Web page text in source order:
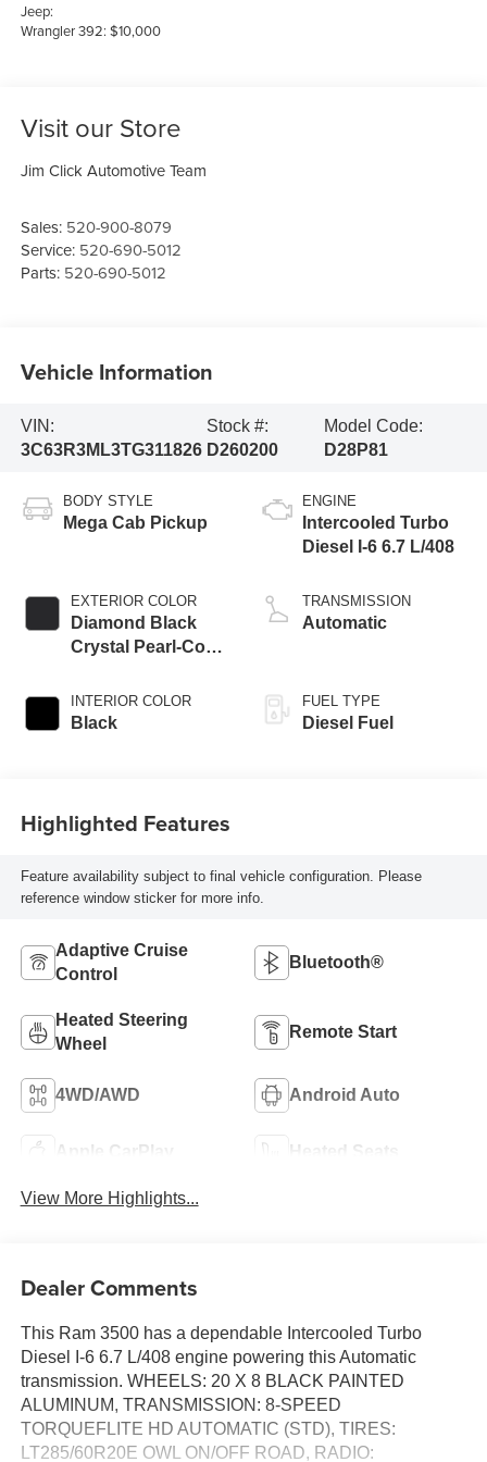
Jeep:
Wrangler 392: $10,000
Visit our Store
Jim Click Automotive Team
Sales: 520-900-8079
Service: 520-690-5012
Parts: 520-690-5012
Vehicle Information
VIN:
3C63R3ML3TG311826
Stock #:
D260200
Model Code:
D28P81
BODY STYLE
Mega Cab Pickup
EXTERIOR COLOR
Diamond Black
Crystal Pearl-Coat
INTERIOR COLOR
Black
ENGINE
Intercooled Turbo
Diesel I-6 6.7 L/408
TRANSMISSION
Automatic
FUEL TYPE
Diesel Fuel
Highlighted Features
Feature availability subject to final vehicle configuration. Please
reference window sticker for more info.
Adaptive Cruise
Control
Bluetooth®
Heated Steering
Wheel
Remote Start
4WD/AWD Android Auto
Apple CarPlay Heated Seats
View More Highlights...
Dealer Comments
This Ram 3500 has a dependable Intercooled Turbo
Diesel I-6 6.7 L/408 engine powering this Automatic
transmission. WHEELS: 20 X 8 BLACK PAINTED
ALUMINUM, TRANSMISSION: 8-SPEED
TORQUEFLITE HD AUTOMATIC (STD), TIRES:
LT285/60R20E OWL ON/OFF ROAD, RADIO: